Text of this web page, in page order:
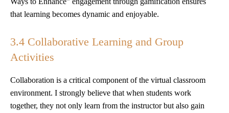
that learning becomes dynamic and enjoyable.
3.4 Collaborative Learning and Group
Activities
Collaboration is a critical component of the virtual classroom
environment. I strongly believe that when students work
together, they not only learn from the instructor but also gain